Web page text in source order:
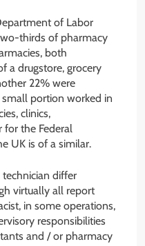
of Labor
thirds of pharmacy
both
a drugstore, grocery
22% were
portion worked in
clinics,
for the Federal
UK is of a similar.
differ
virtually all report
in some operations,
responsibilities
and / or pharmacy